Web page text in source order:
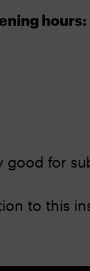
hours:
for
to this